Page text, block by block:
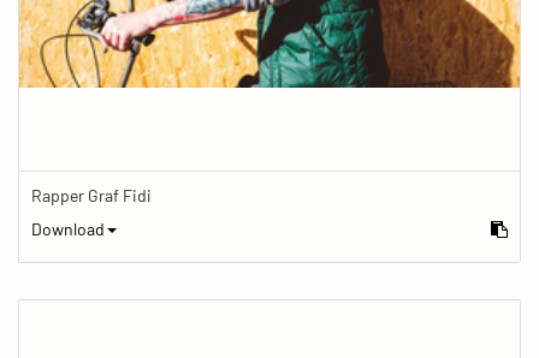
Rapper Graf Fidi
Download